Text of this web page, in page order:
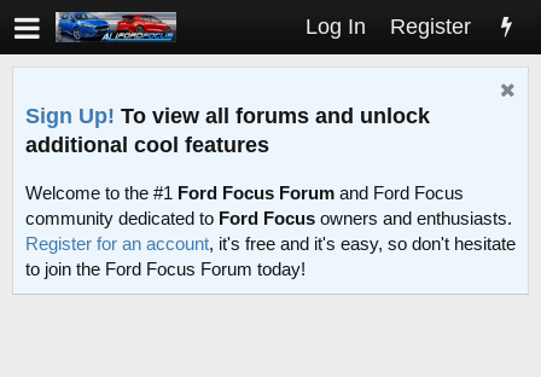
Log In Register
Sign Up! To view all forums and unlock
additional cool features
Welcome to the #1 Ford Focus Forum and Ford Focus
community dedicated to Ford Focus owners and enthusiasts.
Register for an account, it's free and it's easy, so don't hesitate
to join the Ford Focus Forum today!